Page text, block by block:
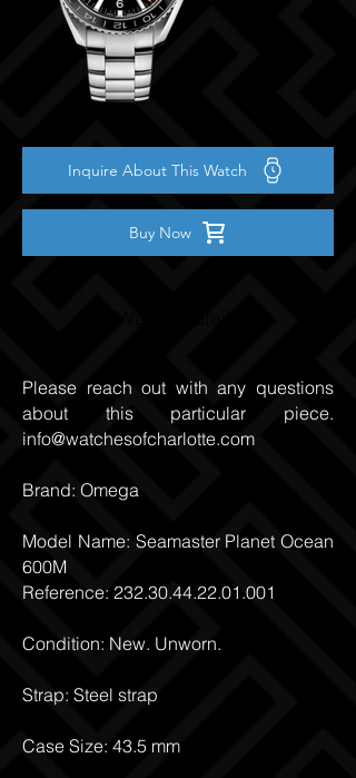
Inquire About This Watch
Buy Now
Please reach out with any questions
about this particular piece.
info@watchesofcharlotte.com
Brand: Omega
Model Name: Seamaster Planet Ocean
600M
Reference: 232.30.44.22.01.001
Condition: New. Unworn.
Strap: Steel strap
Case Size: 43.5 mm